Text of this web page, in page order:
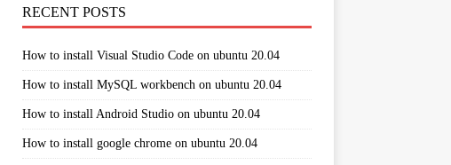
RECENT POSTS
How to install Visual Studio Code on ubuntu 20.04
How to install MySQL workbench on ubuntu 20.04
How to install Android Studio on ubuntu 20.04
How to install google chrome on ubuntu 20.04